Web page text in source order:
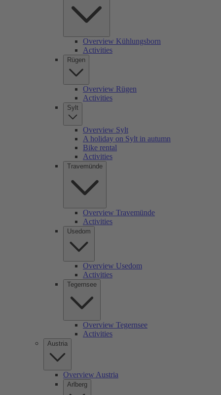
Overview Kühlungsborn
Activities
Rügen
Overview Rügen
Activities
Sylt
Overview Sylt
A holiday on Sylt in autumn
Bike rental
Activities
Travemünde
Overview Travemünde
Activities
Usedom
Overview Usedom
Activities
Tegernsee
Overview Tegernsee
Activities
Austria
Overview Austria
Arlberg